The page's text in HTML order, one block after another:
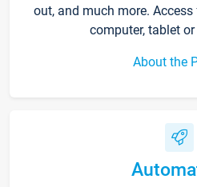
out, and much more.
computer, tablet
About the